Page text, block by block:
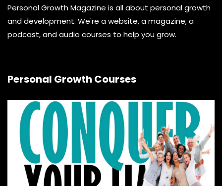
Personal Growth Magazine is all about personal growth
and development. We're a website, a magazine, a
podcast, and audio courses to help you grow.
Personal Growth Courses